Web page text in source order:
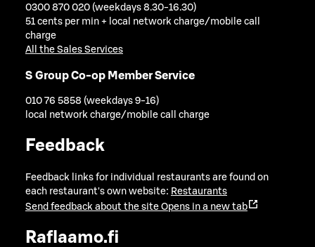
0300 870 020 (weekdays 8.30-16.30)
51 cents per min + local network charge/mobile call
charge
All the Sales Services
S Group Co-op Member Service
010 76 5858 (weekdays 9-16)
local network charge/mobile call charge
Feedback
Feedback links for individual restaurants are found on
each restaurant's own website: Restaurants
Send feedback about the site Opens in a new tab
Raflaamo.fi